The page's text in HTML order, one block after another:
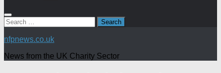
Search
for:
nfpnews.co.uk
News from the UK Charity Sector